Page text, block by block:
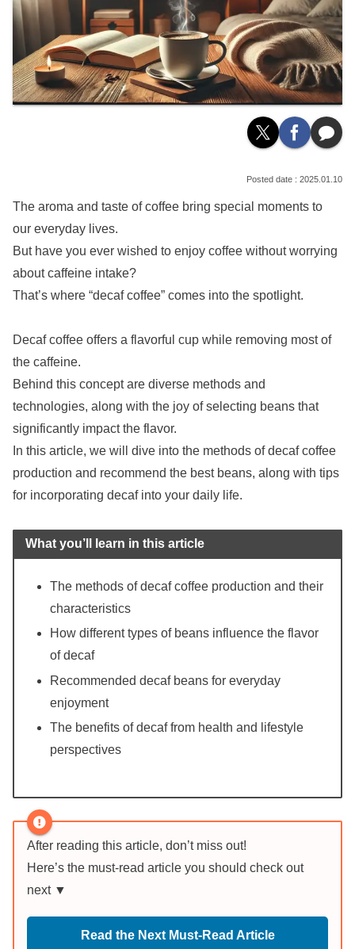
2025.01.10
The aroma and taste of coffee bring special moments to
our everyday lives.
But have you ever wished to enjoy coffee without worrying
about caffeine intake?
That’s where “decaf coffee” comes into the spotlight.
Decaf coffee offers a flavorful cup while removing most of
the caffeine.
Behind this concept are diverse methods and
technologies, along with the joy of selecting beans that
significantly impact the flavor.
In this article, we will dive into the methods of decaf coffee
production and recommend the best beans, along with tips
for incorporating decaf into your daily life.
What you’ll learn in this article
The methods of decaf coffee production and their
characteristics
How different types of beans influence the flavor
of decaf
Recommended decaf beans for everyday
enjoyment
The benefits of decaf from health and lifestyle
perspectives
After reading this article, don’t miss out!
Here’s the must-read article you should check out
next ▼
Read the Next Must-Read Article